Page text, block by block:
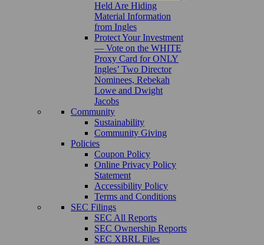
Held Are Hiding
Material Information
from Ingles
Protect Your Investment
— Vote on the WHITE
Proxy Card for ONLY
Ingles’ Two Director
Nominees, Rebekah
Lowe and Dwight
Jacobs
Community
Sustainability
Community Giving
Policies
Coupon Policy
Online Privacy Policy
Statement
Accessibility Policy
Terms and Conditions
SEC Filings
SEC All Reports
SEC Ownership Reports
SEC XBRL Files